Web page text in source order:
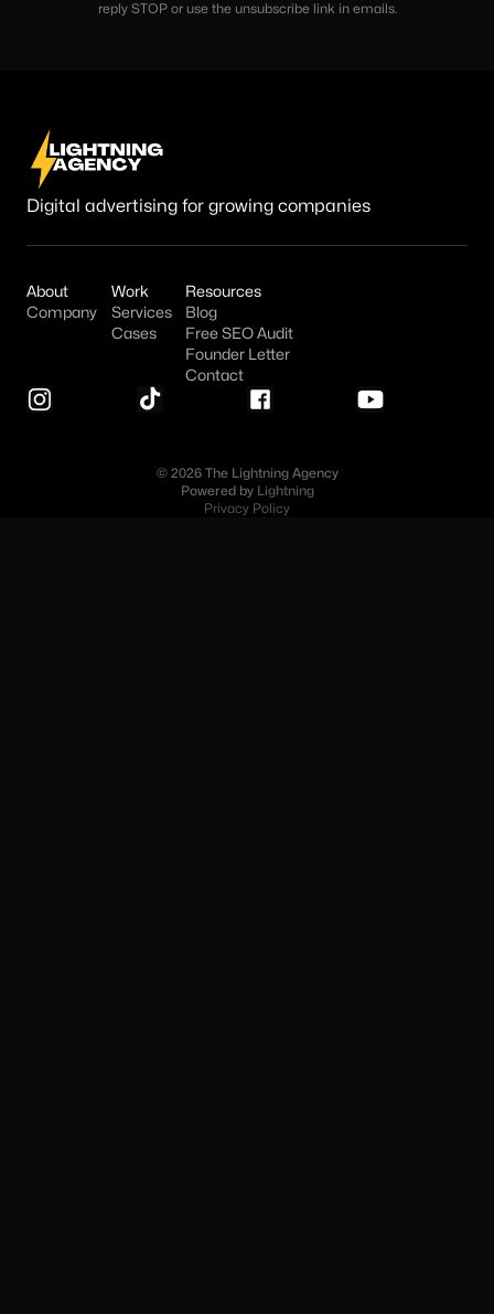
reply STOP or use the unsubscribe link in emails.
Digital advertising for growing companies
About
Company
Work
Services
Cases
Resources
Blog
Free SEO Audit
Founder Letter
Contact
© 2026 The Lightning Agency
Powered by
Lightning
Privacy Policy